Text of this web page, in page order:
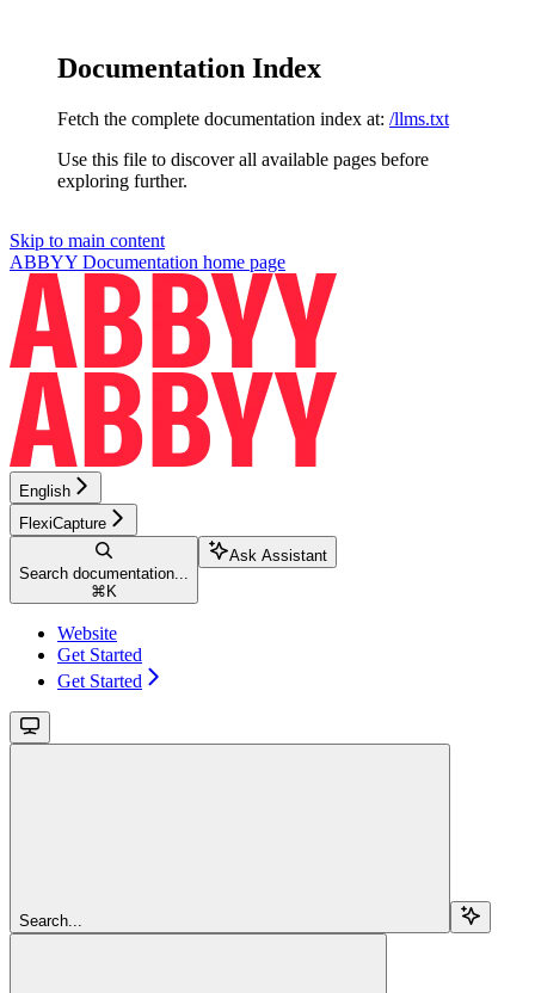
Documentation Index
Fetch the complete documentation index at: /llms.txt
Use this file to discover all available pages before
exploring further.
Skip to main content
ABBYY Documentation home page
English
FlexiCapture
Search documentation...
⌘ K
Ask Assistant
Website
Get Started
Get Started
Search...